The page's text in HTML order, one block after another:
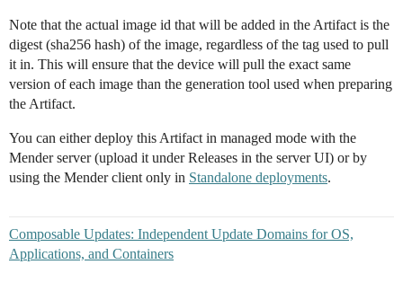
Note that the actual image id that will be added in the Artifact is the
digest (sha256 hash) of the image, regardless of the tag used to pull
it in. This will ensure that the device will pull the exact same
version of each image than the generation tool used when preparing
the Artifact.
You can either deploy this Artifact in managed mode with the
Mender server (upload it under Releases in the server UI) or by
using the Mender client only in Standalone deployments.
Composable Updates: Independent Update Domains for OS,
Applications, and Containers